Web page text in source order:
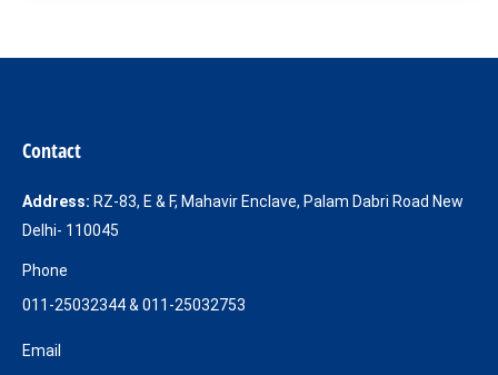
Contact
Address: RZ-83, E & F, Mahavir Enclave, Palam Dabri Road New
Delhi- 110045
Phone
011-25032344 & 011-25032753
Email